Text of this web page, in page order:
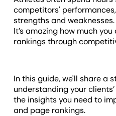
competitors'
strengths and weaknesses.
It’s amazing how much
rankings through
In this guide, we'll share
understanding your
the insights you need to
and page rankings.